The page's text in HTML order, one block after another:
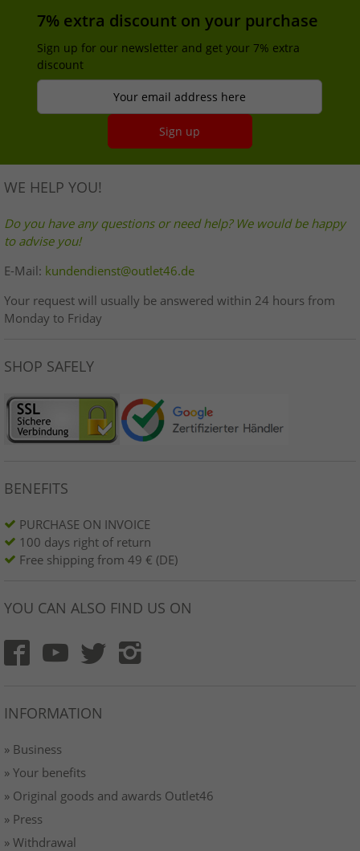
7% extra discount on your purchase
Sign up for our newsletter and get your 7% extra
discount
Your email address here
Sign up
WE HELP YOU!
Do you have any questions or need help? We would be happy
to advise you!
E-Mail: kundendienst@outlet46.de
Your request will usually be answered within 24 hours from
Monday to Friday
SHOP SAFELY
BENEFITS
PURCHASE ON INVOICE
100 days right of return
Free shipping from 49 € (DE)
YOU CAN ALSO FIND US ON
INFORMATION
» Business
» Your benefits
» Original goods and awards Outlet46
» Press
» Withdrawal